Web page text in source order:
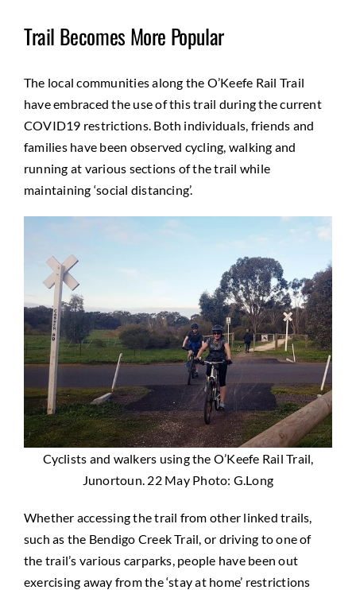
Trail Becomes More Popular
The local communities along the O’Keefe Rail Trail
have embraced the use of this trail during the current
COVID19 restrictions. Both individuals, friends and
families have been observed cycling, walking and
running at various sections of the trail while
maintaining ‘social distancing’.
Cyclists and walkers using the O’Keefe Rail Trail,
Junortoun. 22 May Photo: G.Long
Whether accessing the trail from other linked trails,
such as the Bendigo Creek Trail, or driving to one of
the trail’s various carparks, people have been out
exercising away from the ‘stay at home’ restrictions